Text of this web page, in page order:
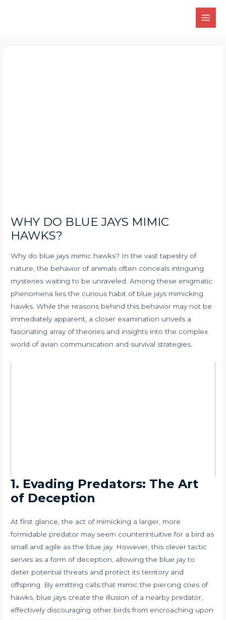
Main
WHY DO BLUE JAYS MIMIC
HAWKS?
Why do blue jays mimic hawks? In the vast tapestry of
nature, the behavior of animals often conceals intriguing
mysteries waiting to be unraveled. Among these enigmatic
phenomena lies the curious habit of blue jays mimicking
hawks. While the reasons behind this behavior may not be
immediately apparent, a closer examination unveils a
fascinating array of theories and insights into the complex
world of avian communication and survival strategies.
1. Evading Predators: The Art
of Deception
At first glance, the act of mimicking a larger, more
formidable predator may seem counterintuitive for a bird as
small and agile as the blue jay. However, this clever tactic
serves as a form of deception, allowing the blue jay to
deter potential threats and protect its territory and
offspring. By emitting calls that mimic the piercing cries of
hawks, blue jays create the illusion of a nearby predator,
effectively discouraging other birds from encroaching upon